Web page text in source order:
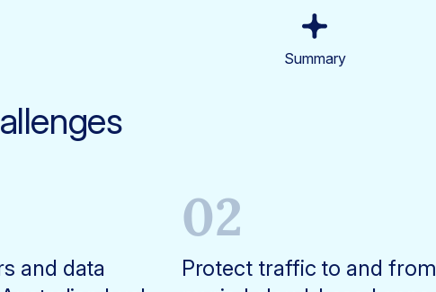
Summary
and data
02
Protect traffic to and from